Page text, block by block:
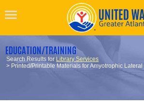
EDUCATION/TRAINING
Search Results for Library Services
> Printed/Printable Materials for Amyotrophic